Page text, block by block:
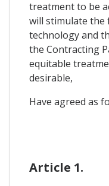
treatment to be
will stimulate the
technology and
the Contracting
equitable
desirable,
Have agreed as
Article 1.